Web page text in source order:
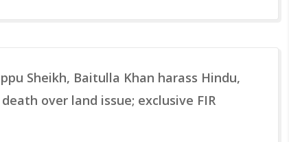
Sheikh, Baitulla Khan harass Hindu,
over land issue; exclusive FIR